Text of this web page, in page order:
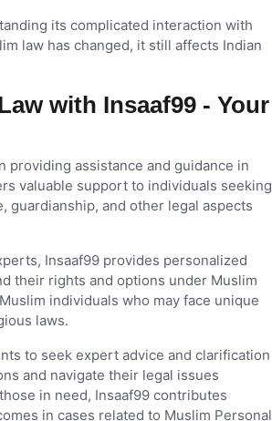
its complicated interaction with
law has changed, it still affects Indian
with Insaaf99 - Your
providing assistance and guidance in
valuable support to individuals seeking
guardianship, and other legal aspects
Insaaf99 provides personalized
their rights and options under Muslim
individuals who may face unique
laws.
to seek expert advice and clarification
and navigate their legal issues
in need, Insaaf99 contributes
in cases related to Muslim Personal